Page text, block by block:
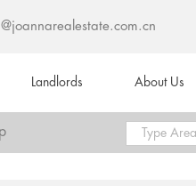
Landlords About Us